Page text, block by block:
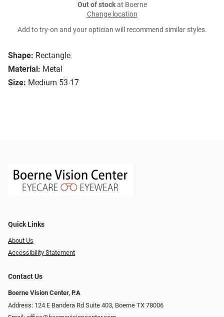
Shape: Rectangle
Material: Metal
Size: Medium 53-17
Out of stockat Boerne
Change location
Add to try-on and your optician will recommend similar styles.
Quick Links
About Us
Accessibility Statement
Contact Us
Boerne Vision Center, P.A
Address: 124 E Bandera Rd Suite 403, Boerne TX 78006